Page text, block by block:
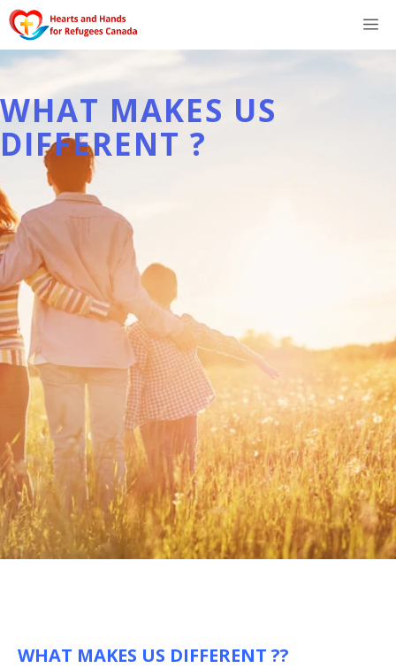
Skip
to
content
WHAT MAKES US
DIFFERENT ?
WHAT MAKES US DIFFERENT ??